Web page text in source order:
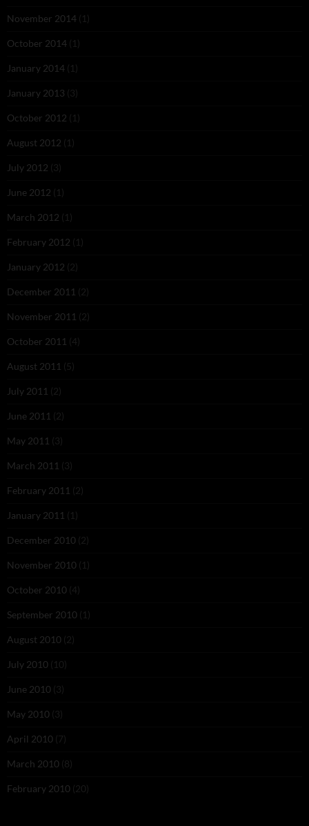
November 2014 (1)
October 2014 (1)
January 2014 (1)
January 2013 (3)
October 2012 (1)
August 2012 (1)
July 2012 (3)
June 2012 (1)
March 2012 (1)
February 2012 (1)
January 2012 (2)
December 2011 (2)
November 2011 (2)
October 2011 (4)
August 2011 (5)
July 2011 (2)
June 2011 (2)
May 2011 (3)
March 2011 (3)
February 2011 (2)
January 2011 (1)
December 2010 (2)
November 2010 (1)
October 2010 (4)
September 2010 (1)
August 2010 (2)
July 2010 (10)
June 2010 (3)
May 2010 (3)
April 2010 (7)
March 2010 (8)
February 2010 (20)